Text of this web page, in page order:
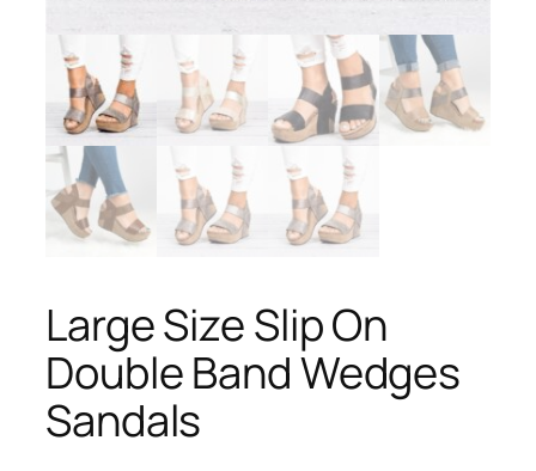
Large Size Slip On
Double Band Wedges
Sandals